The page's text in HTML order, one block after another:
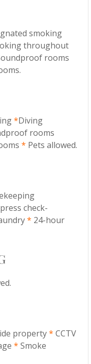
smoking
throughout
rooms
*Diving
rooms
* Pets allowed.
check-
* 24-hour
property* CCTV
* Smoke